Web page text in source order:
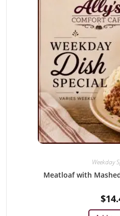
Weekday
Meatloaf with
$